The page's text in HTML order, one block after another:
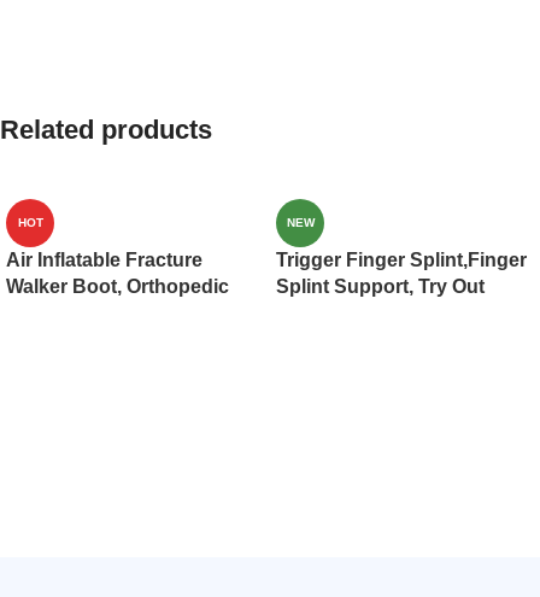
Related products
HOT
Air Inflatable Fracture
Walker Boot, Orthopedic
NEW
Trigger Finger Splint,Finger
Splint Support, Try Out